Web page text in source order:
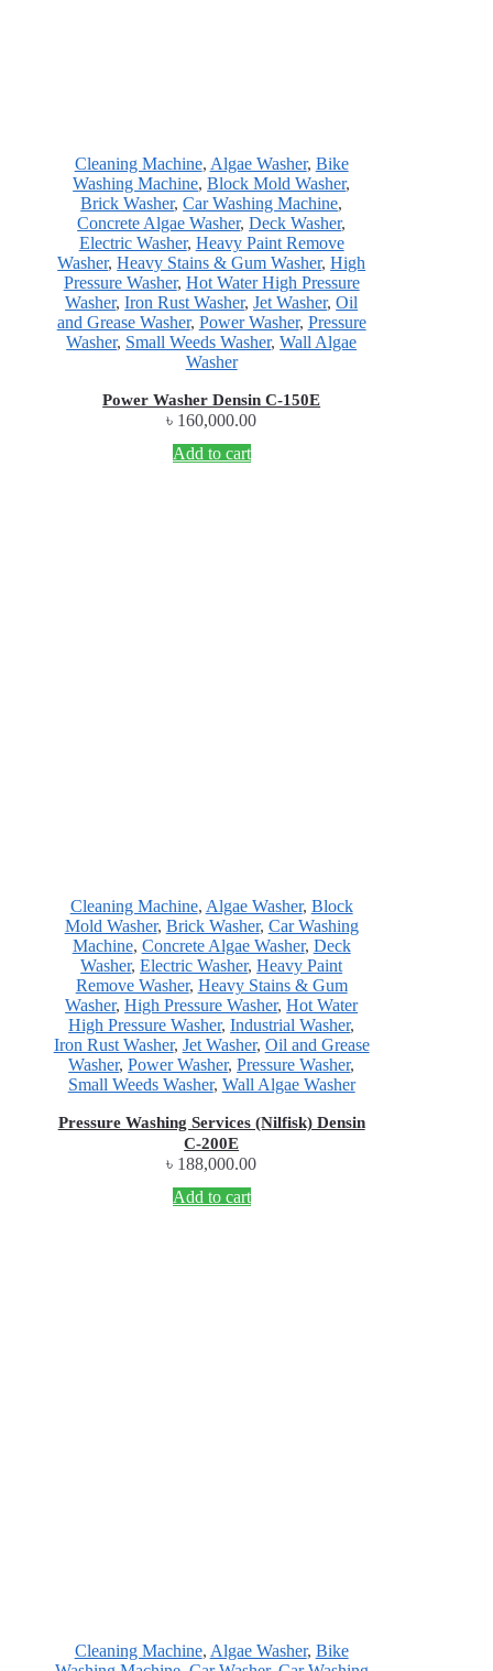
Cleaning Machine, Algae Washer, Bike
Washing Machine,Block Mold Washer,
Brick Washer,Car Washing Machine,
Concrete Algae Washer,Deck Washer,
Electric Washer, Heavy Paint Remove
Washer,Heavy Stains & Gum Washer,High
Pressure Washer, Hot Water High Pressure
Washer,Iron Rust Washer,Jet Washer,Oil
and Grease Washer, Power Washer, Pressure
Washer, Small Weeds Washer,Wall Algae
Washer
Power Washer Densin C-150E
৳ 160,000.00
Add to cart
Cleaning Machine, Algae Washer, Block
Mold Washer, Brick Washer, Car Washing
Machine, Concrete Algae Washer, Deck
Washer,Electric Washer,Heavy Paint
Remove Washer, Heavy Stains & Gum
Washer,High Pressure Washer,Hot Water
High Pressure Washer,Industrial Washer,
Iron Rust Washer, Jet Washer, Oil and Grease
Washer,Power Washer,Pressure Washer,
Small Weeds Washer, Wall Algae Washer
Pressure Washing Services (Nilfisk) Densin
C-200E
৳ 188,000.00
Add to cart
Cleaning Machine, Algae Washer, Bike